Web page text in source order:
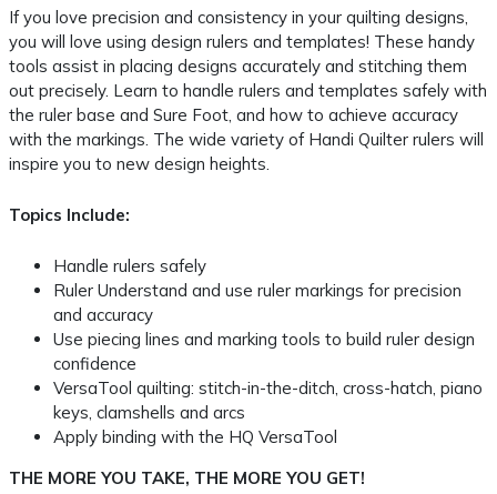
If you love precision and consistency in your quilting designs,
you will love using design rulers and templates! These handy
tools assist in placing designs accurately and stitching them
out precisely. Learn to handle rulers and templates safely with
the ruler base and Sure Foot, and how to achieve accuracy
with the markings. The wide variety of Handi Quilter rulers will
inspire you to new design heights.
Topics Include:
Handle rulers safely
Ruler Understand and use ruler markings for precision
and accuracy
Use piecing lines and marking tools to build ruler design
confidence
VersaTool quilting: stitch-in-the-ditch, cross-hatch, piano
keys, clamshells and arcs
Apply binding with the HQ VersaTool
THE MORE YOU TAKE, THE MORE YOU GET!